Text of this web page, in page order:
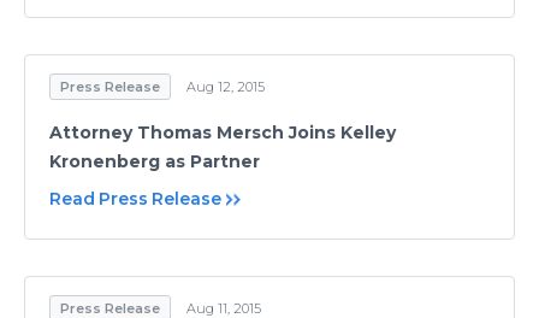
Press Release Aug 12, 2015
Attorney Thomas Mersch Joins Kelley
Kronenberg as Partner
Read Press Release
Press Release Aug 11, 2015